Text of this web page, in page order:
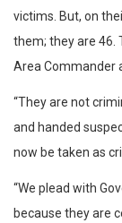
victims. But, on
them; they are 46.
Area Commander
“They are not
and handed
now be taken as
“We plead with
because they are